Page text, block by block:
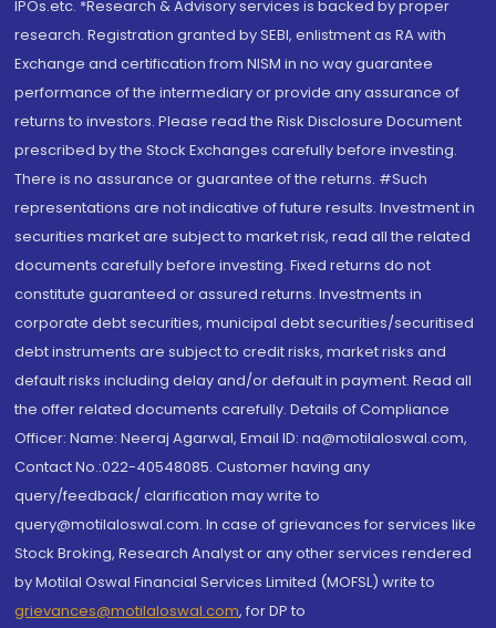
IPOs.etc. *Research & Advisory services is backed by proper
research. Registration granted by SEBI, enlistment as RA with
Exchange and certification from NISM in no way guarantee
performance of the intermediary or provide any assurance of
returns to investors. Please read the Risk Disclosure Document
prescribed by the Stock Exchanges carefully before investing.
There is no assurance or guarantee of the returns. #Such
representations are not indicative of future results. Investment in
securities market are subject to market risk, read all the related
documents carefully before investing. Fixed returns do not
constitute guaranteed or assured returns. Investments in
corporate debt securities, municipal debt securities/securitised
debt instruments are subject to credit risks, market risks and
default risks including delay and/or default in payment. Read all
the offer related documents carefully. Details of Compliance
Officer: Name: Neeraj Agarwal, Email ID: na@motilaloswal.com,
Contact No.:022-40548085. Customer having any
query/feedback/ clarification may write to
query@motilaloswal.com. In case of grievances for services like
Stock Broking, Research Analyst or any other services rendered
by Motilal Oswal Financial Services Limited (MOFSL) write to
grievances@motilaloswal.com, for DP to